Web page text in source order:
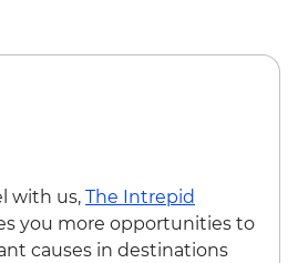
with us, The Intrepid
you more opportunities to
causes in destinations